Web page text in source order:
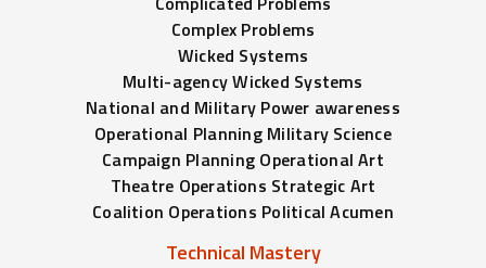
Complex Problems
Wicked Systems
Multi-agency Wicked Systems
National and Military Power awareness
Operational Planning Military Science
Campaign Planning Operational Art
Theatre Operations Strategic Art
Coalition Operations Political Acumen
Technical Mastery